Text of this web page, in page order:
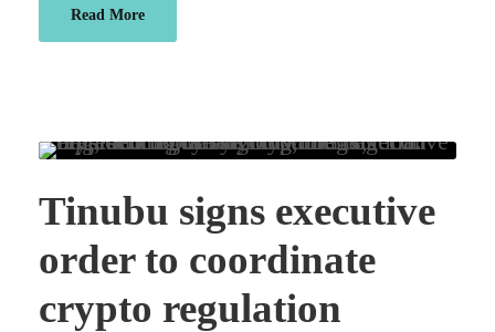
Read More
Tinubu signs executive
order to coordinate
crypto regulation